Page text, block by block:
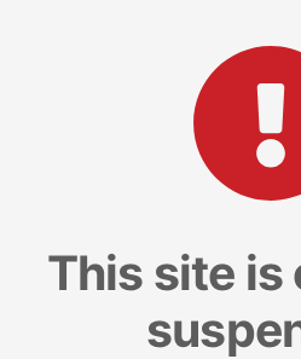
This site